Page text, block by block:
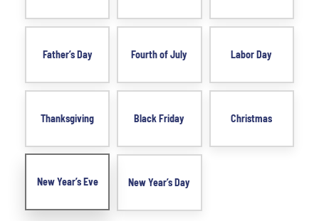
Father’s Day Fourth of July Labor Day
Thanksgiving Black Friday Christmas
New Year’s Eve New Year’s Day